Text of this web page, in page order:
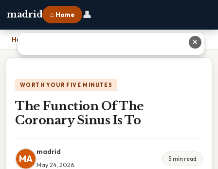
madrid ⌂ Home 👤
Home
WORTH YOUR FIVE MINUTES
The Function Of The
Coronary Sinus Is To
MA
madrid
May 24, 2026
5 min read
✕